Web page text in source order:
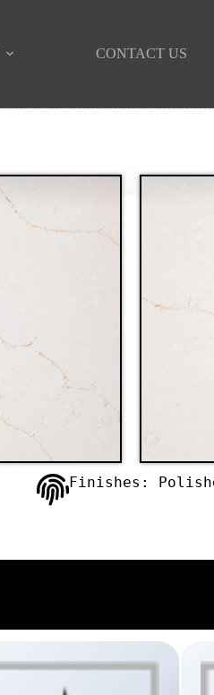
CONTACT US
Finishes: